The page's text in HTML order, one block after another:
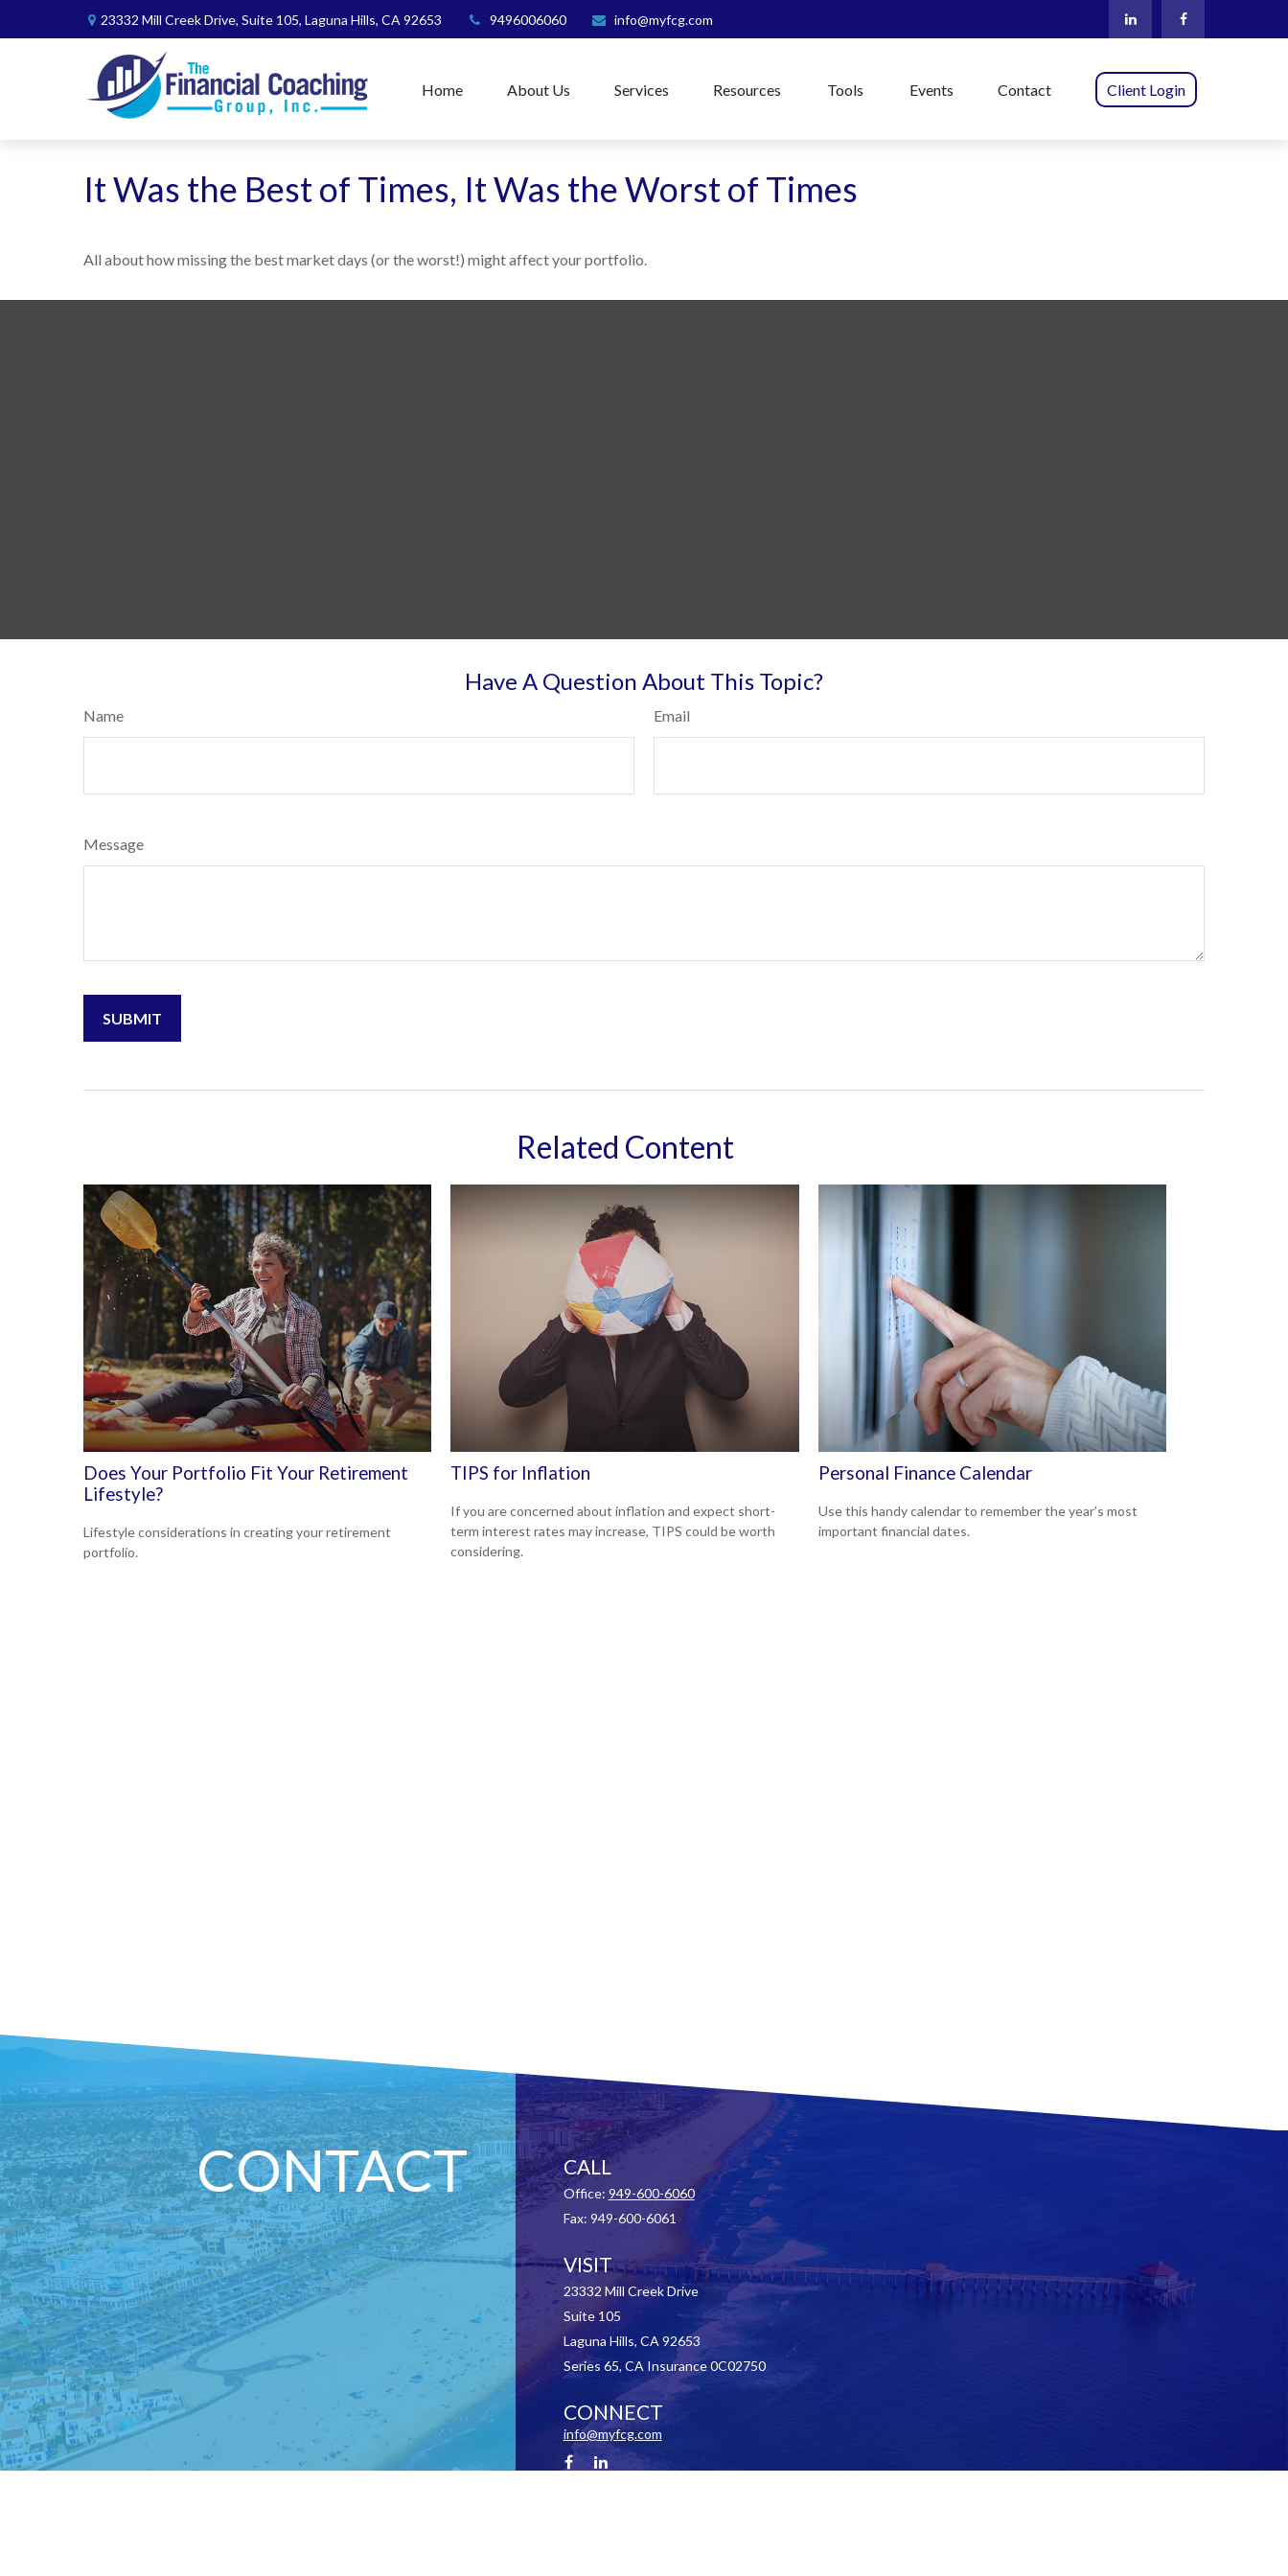
23332 Mill Creek Drive, Suite 105, Laguna Hills, CA 92653 9496006060 info@myfcg.com
Home About Us Services Resources Tools Events Contact Client Login
It Was the Best of Times, It Was the Worst of Times
All about how missing the best market days (or the worst!) might affect your portfolio.
Have A Question About This Topic?
Name Email
Message
Related Content
Does Your Portfolio Fit Your Retirement
Lifestyle?
Lifestyle considerations in creating your retirement
portfolio.
TIPS for Inflation
If you are concerned about inflation and expect short-
term interest rates may increase, TIPS could be worth
considering.
Personal Finance Calendar
Use this handy calendar to remember the year’s most
important financial dates.
CONTACT CALL
Office: 949-600-6060
Fax: 949-600-6061
VISIT
23332 Mill Creek Drive
Suite 105
Laguna Hills, CA 92653
Series 65, CA Insurance 0C02750
CONNECT
info@myfcg.com